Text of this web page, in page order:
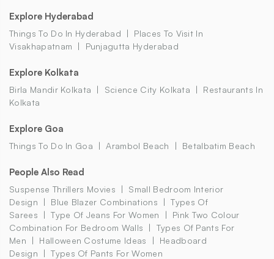
Explore Hyderabad
Things To Do In Hyderabad
Places To Visit In
Visakhapatnam
Punjagutta Hyderabad
Explore Kolkata
Birla Mandir Kolkata Science City Kolkata
Restaurants In
Kolkata
Explore Goa
Things To Do In Goa Arambol Beach Betalbatim Beach
People Also Read
Suspense Thrillers Movies
Small Bedroom Interior
Design
Blue Blazer Combinations
Types Of
Sarees
Type Of Jeans For Women
Pink Two Colour
Combination For Bedroom Walls
Types Of Pants For
Men
Halloween Costume Ideas
Headboard
Design
Types Of Pants For Women